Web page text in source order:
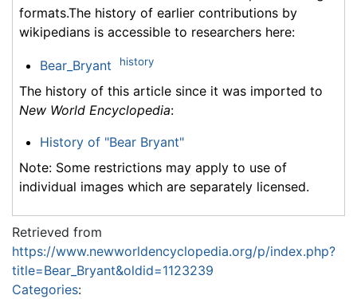
formats.The history of earlier contributions by
wikipedians is accessible to researchers here:
Bear_Bryant history
The history of this article since it was imported to
New World Encyclopedia:
History of "Bear Bryant"
Note: Some restrictions may apply to use of
individual images which are separately licensed.
Retrieved from
https://www.newworldencyclopedia.org/p/index.php?
title=Bear_Bryant&oldid=1123239
Categories: